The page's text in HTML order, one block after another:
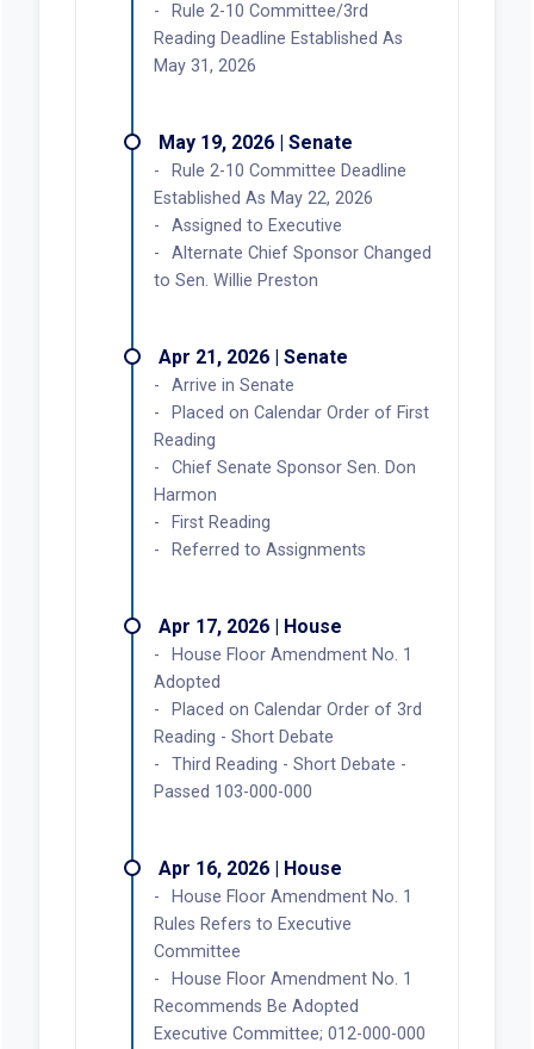
Rule 2-10 Committee/3rd
Reading Deadline Established As
May 31, 2026
May 19, 2026 | Senate
Rule 2-10 Committee Deadline
Established As May 22, 2026
Assigned to Executive
Alternate Chief Sponsor Changed
to Sen. Willie Preston
Apr 21, 2026 | Senate
Arrive in Senate
Placed on Calendar Order of First
Reading
Chief Senate Sponsor Sen. Don
Harmon
First Reading
Referred to Assignments
Apr 17, 2026 | House
House Floor Amendment No. 1
Adopted
Placed on Calendar Order of 3rd
Reading - Short Debate
Third Reading - Short Debate -
Passed 103-000-000
Apr 16, 2026 | House
House Floor Amendment No. 1
Rules Refers to Executive
Committee
House Floor Amendment No. 1
Recommends Be Adopted
Executive Committee; 012-000-000